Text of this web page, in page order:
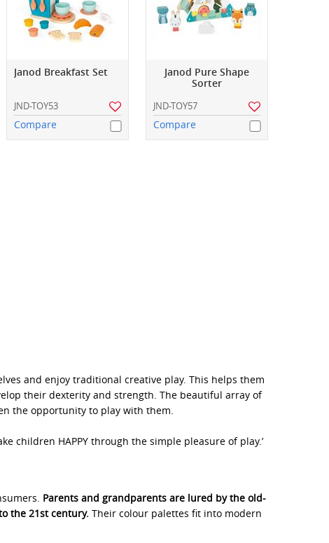
Janod Breakfast Set
JND-TOY53
Compare
Janod Pure Shape
Sorter
JND-TOY57
Compare
and enjoy traditional creative play. This helps them
their dexterity and strength. The beautiful array of
the opportunity to play with them.
children HAPPY through the simple pleasure of play.’
Parents and grandparents are lured by the old-
the 21st century. Their colour palettes fit into modern